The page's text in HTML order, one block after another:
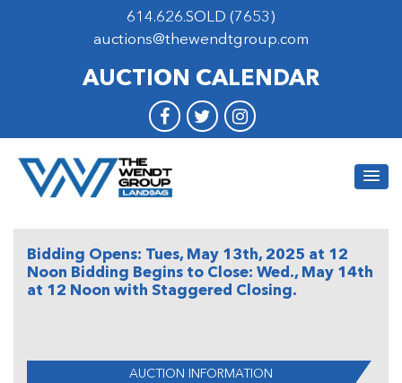
614.626.SOLD (7653)
auctions@thewendtgroup.com
AUCTION CALENDAR
Bidding Opens: Tues, May 13th, 2025 at 12
Noon Bidding Begins to Close: Wed., May 14th
at 12 Noon with Staggered Closing.
AUCTION INFORMATION